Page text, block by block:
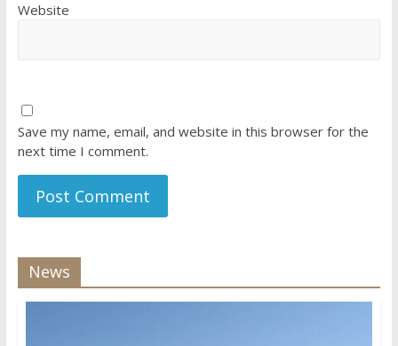
Website
Save my name, email, and website in this browser for the
next time I comment.
News